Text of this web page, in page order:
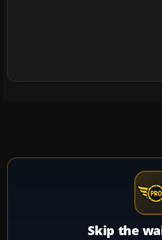
Skip the